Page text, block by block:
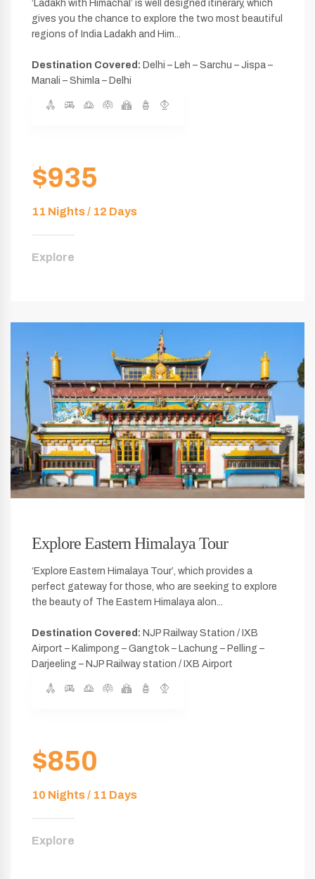
‘Ladakh with Himachal’ is well designed itinerary, which
gives you the chance to explore the two most beautiful
regions of India Ladakh and Him...
Destination Covered: Delhi – Leh – Sarchu – Jispa –
Manali – Shimla – Delhi
$935
11 Nights / 12 Days
Explore
Explore Eastern Himalaya Tour
‘Explore Eastern Himalaya Tour’, which provides a
perfect gateway for those, who are seeking to explore
the beauty of The Eastern Himalaya alon...
Destination Covered: NJP Railway Station / IXB
Airport – Kalimpong – Gangtok – Lachung – Pelling –
Darjeeling – NJP Railway station / IXB Airport
$850
10 Nights / 11 Days
Explore